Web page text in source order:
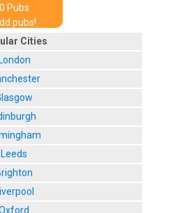
0 Pubs
pubs!
Cities
London
Leeds